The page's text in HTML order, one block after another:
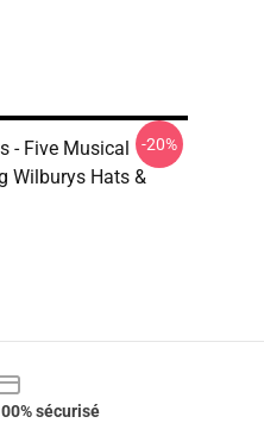
- Five Musical
Wilburys Hats &
-20%
sécurisé